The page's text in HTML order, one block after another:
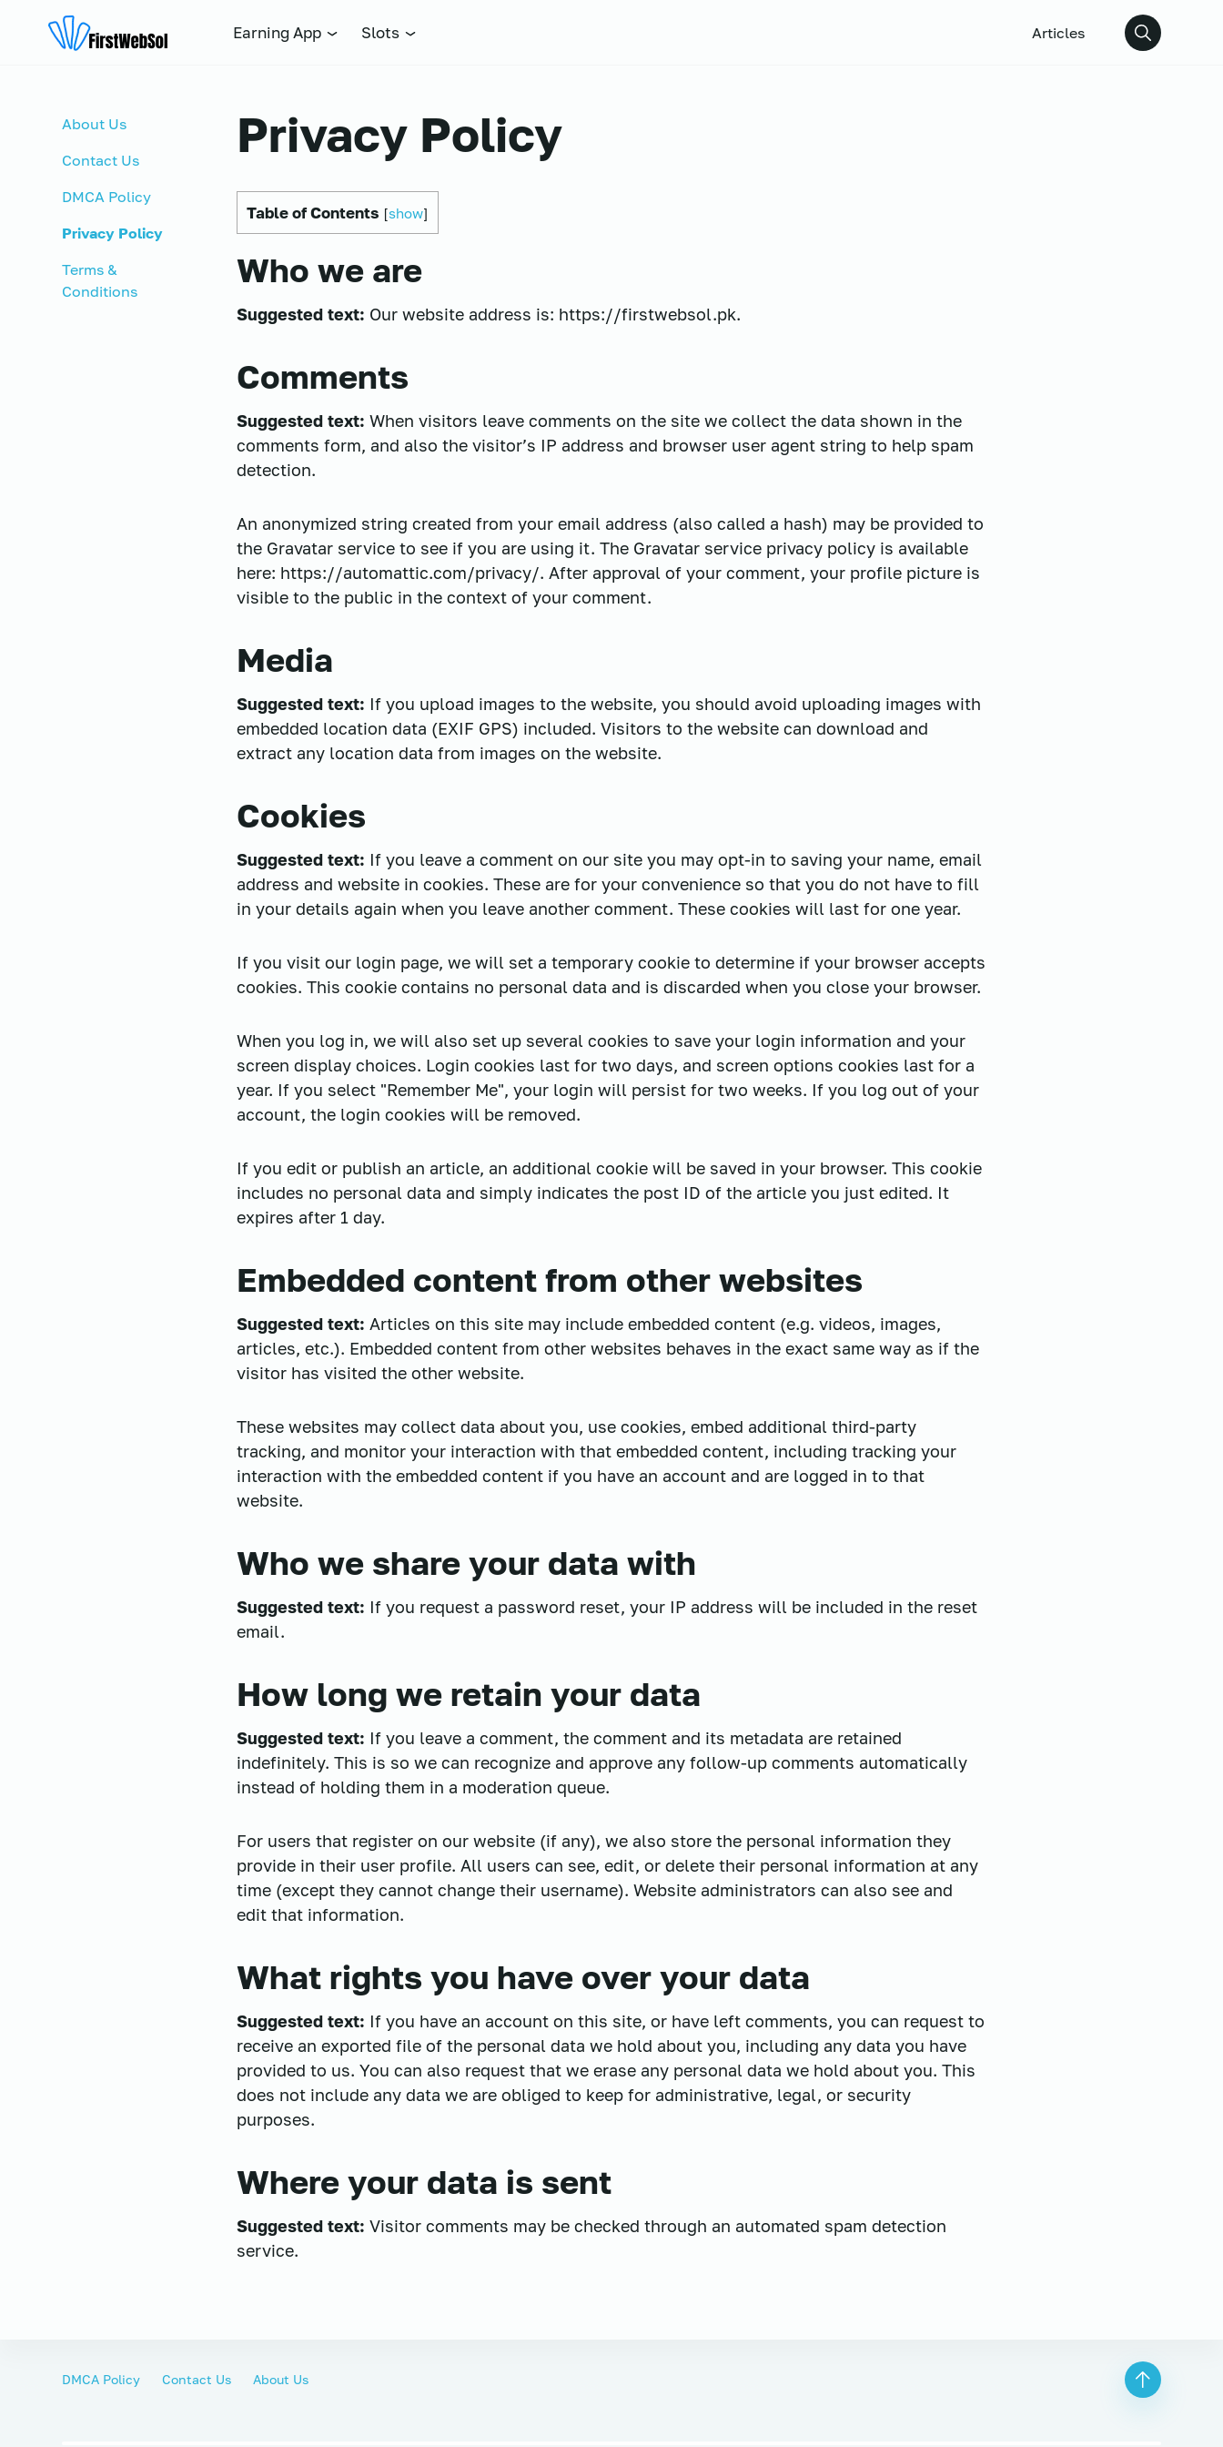
Articles
Earning App Slots
Search
FIRSTWEBSOL.PK
About Us
Contact Us
DMCA Policy
Privacy Policy
Terms &
Conditions
Privacy Policy
Table of Contents [show]
Who we are
Suggested text: Our website address is: https://firstwebsol.pk.
Comments
Suggested text: When visitors leave comments on the site we collect the data shown in the
comments form, and also the visitor’s IP address and browser user agent string to help spam
detection.
An anonymized string created from your email address (also called a hash) may be provided to
the Gravatar service to see if you are using it. The Gravatar service privacy policy is available
here: https://automattic.com/privacy/. After approval of your comment, your profile picture is
visible to the public in the context of your comment.
Media
Suggested text: If you upload images to the website, you should avoid uploading images with
embedded location data (EXIF GPS) included. Visitors to the website can download and
extract any location data from images on the website.
Cookies
Suggested text: If you leave a comment on our site you may opt-in to saving your name, email
address and website in cookies. These are for your convenience so that you do not have to fill
in your details again when you leave another comment. These cookies will last for one year.
If you visit our login page, we will set a temporary cookie to determine if your browser accepts
cookies. This cookie contains no personal data and is discarded when you close your browser.
When you log in, we will also set up several cookies to save your login information and your
screen display choices. Login cookies last for two days, and screen options cookies last for a
year. If you select "Remember Me", your login will persist for two weeks. If you log out of your
account, the login cookies will be removed.
If you edit or publish an article, an additional cookie will be saved in your browser. This cookie
includes no personal data and simply indicates the post ID of the article you just edited. It
expires after 1 day.
Embedded content from other websites
Suggested text: Articles on this site may include embedded content (e.g. videos, images,
articles, etc.). Embedded content from other websites behaves in the exact same way as if the
visitor has visited the other website.
These websites may collect data about you, use cookies, embed additional third-party
tracking, and monitor your interaction with that embedded content, including tracking your
interaction with the embedded content if you have an account and are logged in to that
website.
Who we share your data with
Suggested text: If you request a password reset, your IP address will be included in the reset
email.
How long we retain your data
Suggested text: If you leave a comment, the comment and its metadata are retained
indefinitely. This is so we can recognize and approve any follow-up comments automatically
instead of holding them in a moderation queue.
For users that register on our website (if any), we also store the personal information they
provide in their user profile. All users can see, edit, or delete their personal information at any
time (except they cannot change their username). Website administrators can also see and
edit that information.
What rights you have over your data
Suggested text: If you have an account on this site, or have left comments, you can request to
receive an exported file of the personal data we hold about you, including any data you have
provided to us. You can also request that we erase any personal data we hold about you. This
does not include any data we are obliged to keep for administrative, legal, or security
purposes.
Where your data is sent
Suggested text: Visitor comments may be checked through an automated spam detection
service.
DMCA Policy Contact Us About Us